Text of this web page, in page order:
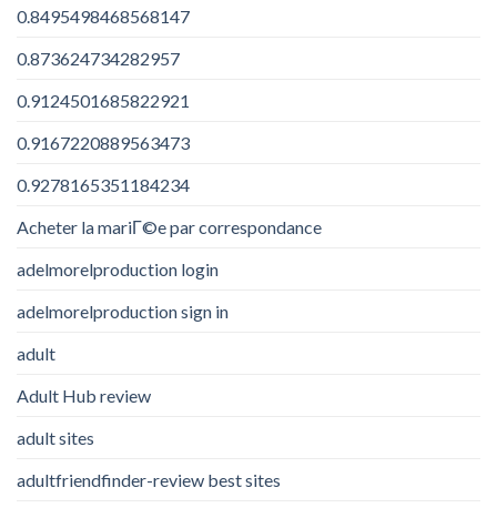
0.8495498468568147
0.873624734282957
0.9124501685822921
0.9167220889563473
0.9278165351184234
Acheter la mariГ©e par correspondance
adelmorelproduction login
adelmorelproduction sign in
adult
Adult Hub review
adult sites
adultfriendfinder-review best sites